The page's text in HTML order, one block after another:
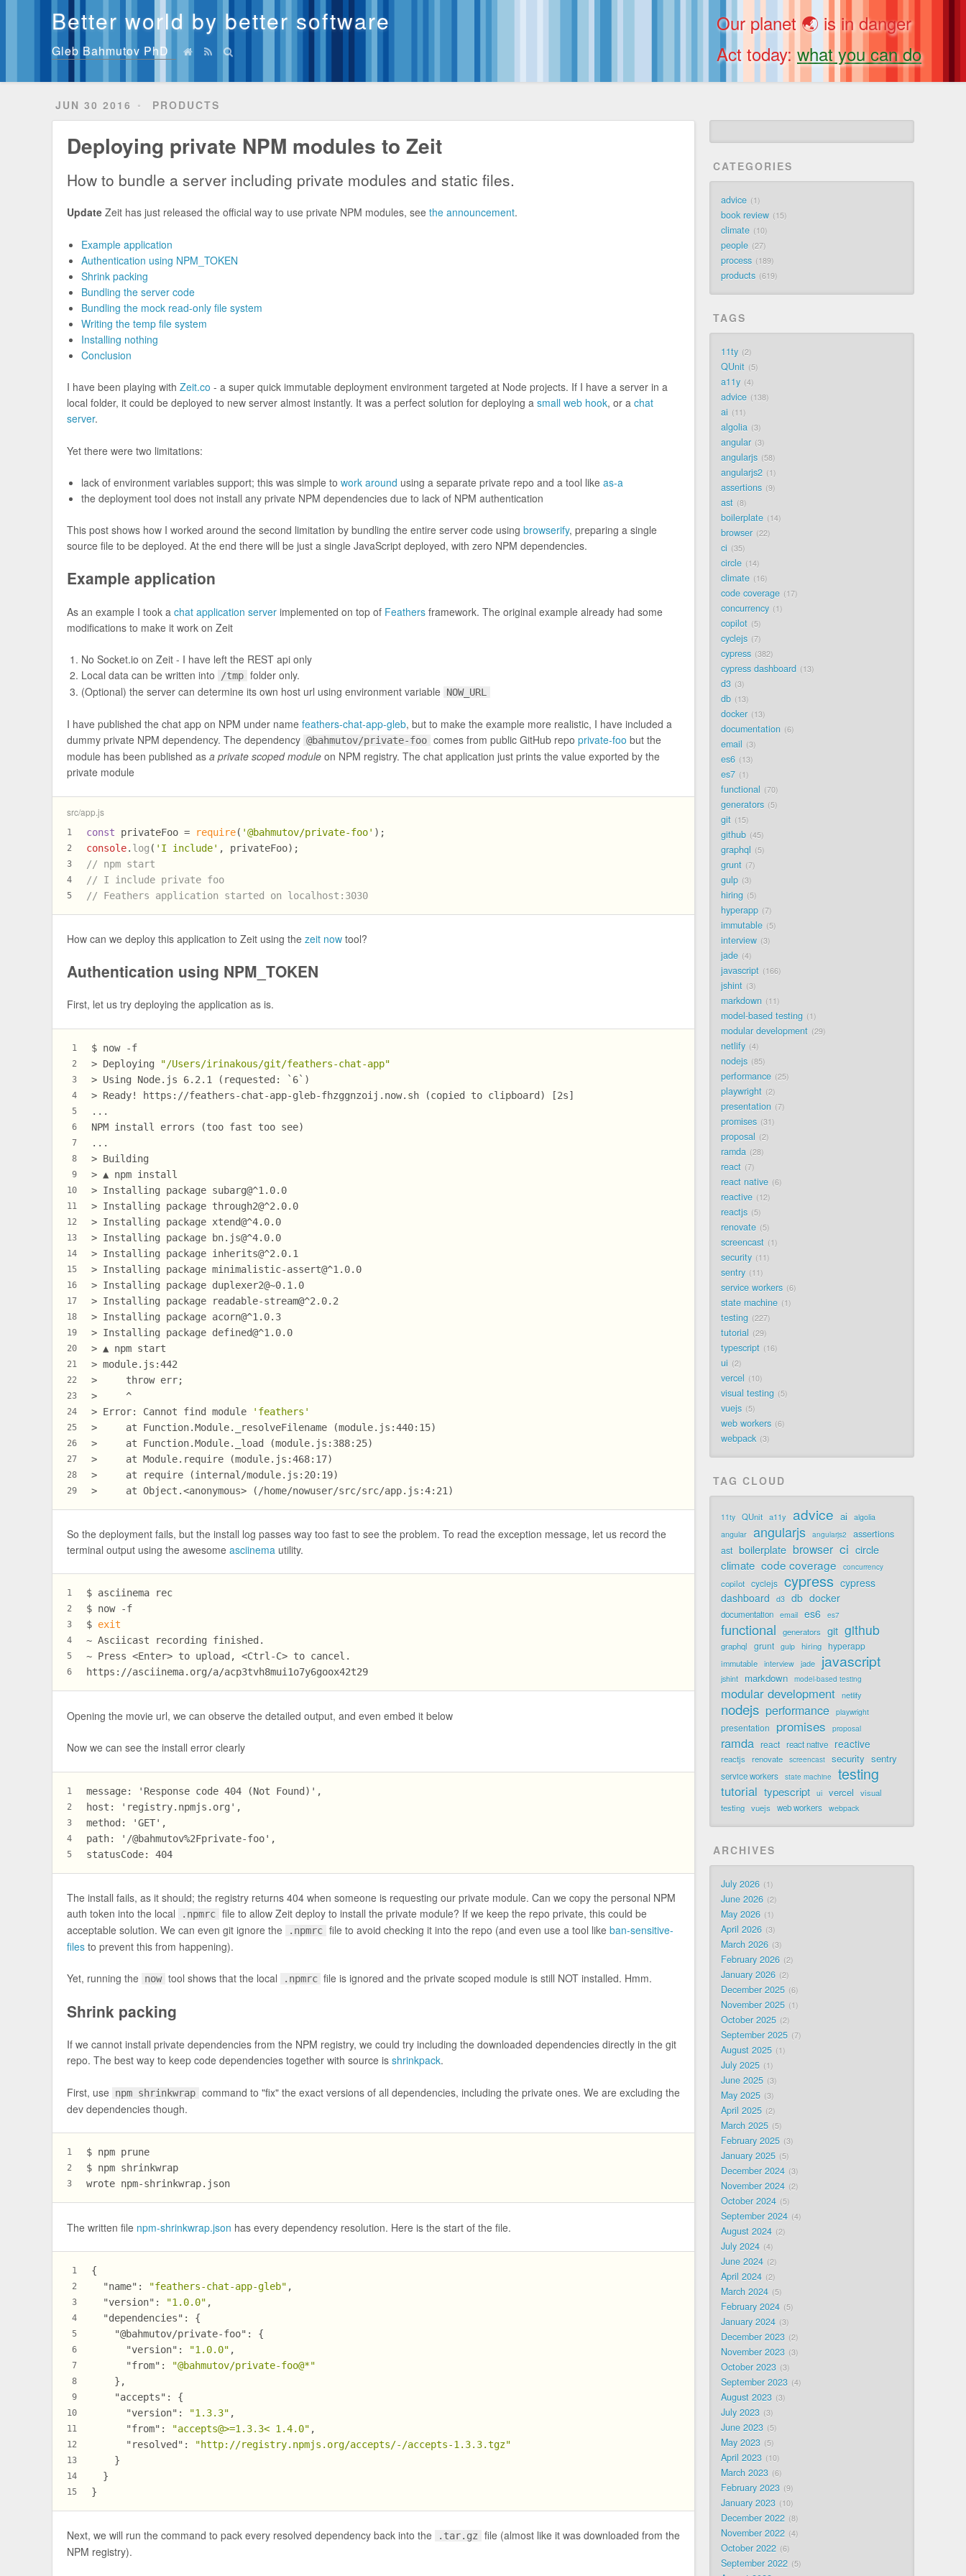
Better world by better software
Gleb Bahmutov PhD
Our planet 🌏 is in danger
Act today: what you can do
JUN 30 2016 PRODUCTS
Deploying private NPM modules to Zeit
How to bundle a server including private modules and static files.
Update Zeit has just released the official way to use private NPM modules, seethe announcement.
Example application
Authentication using NPM_TOKEN
Shrink packing
Bundling the server code
Bundling the mock read-only file system
Writing the temp file system
Installing nothing
Conclusion
I have been playing withZeit.co - a super quick immutable deployment environment targeted at Node projects. If I have a server in a
local folder, it could be deployed to new server almost instantly. It was a perfect solution for deploying asmall web hook, or achat
server.
Yet there were two limitations:
lack of environment variables support; this was simple towork around using a separate private repo and a tool likeas-a
the deployment tool does not install any private NPM dependencies due to lack of NPM authentication
This post shows how I worked around the second limitation by bundling the entire server code usingbrowserify, preparing a single
source file to be deployed. At the end there will be just a single JavaScript deployed, with zero NPM dependencies.
Example application
As an example I took achat application server implemented on top of Feathers framework. The original example already had some
modifications to make it work on Zeit
No Socket.io on Zeit - I have left the REST api only
Local data can be written into
/tmp folder only.
(Optional) the server can determine its own host url using environment variable NOW_URL
I have published the chat app on NPM under namefeathers-chat-app-gleb, but to make the example more realistic, I have included a
dummy private NPM dependency. The dependency @bahmutov/private-foo comes from public GitHub repo private-foo but the
module has been published asa private scoped module on NPM registry. The chat application just prints the value exported by the
private module
src/app.js
1
2
3
4
5
const privateFoo = require( '@bahmutov/private-foo' );
console. log ( 'I include' , privateFoo);
// npm start
// I include private foo
// Feathers application started on localhost:3030
How can we deploy this application to Zeit using thezeit now tool?
Authentication using NPM_TOKEN
First, let us try deploying the application as is.
1
2
3
4
5
6
7
8
9
10
11
12
13
14
15
16
17
18
19
20
21
22
23
24
25
26
27
28
29
$ now -f
> Deploying
"/Users/irinakous/git/feathers-chat-app"
> Using Node.js 6.2.1 (requested: `6`)
> Ready! https://feathers-chat-app-gleb-fhzggnzoij.now.sh (copied to clipboard) [2s]
...
NPM install errors (too fast too see)
...
> Building
> ▲ npm install
> Installing package subarg@^1.0.0
> Installing package through2@^2.0.0
> Installing package xtend@^4.0.0
> Installing package bn.js@^4.0.0
> Installing package inherits@^2.0.1
> Installing package minimalistic-assert@^1.0.0
> Installing package duplexer2@~0.1.0
> Installing package readable-stream@^2.0.2
> Installing package acorn@^1.0.3
> Installing package defined@^1.0.0
> ▲ npm start
> module.js:442
>     throw err;
>     ^
> Error: Cannot find module
'feathers'
>     at Function.Module._resolveFilename (module.js:440:15)
>     at Function.Module._load (module.js:388:25)
>     at Module.require (module.js:468:17)
>     at require (internal/module.js:20:19)
>     at Object.<anonymous> (/home/nowuser/src/src/app.js:4:21)
So the deployment fails, but the install log passes way too fast to see the problem. To read the exception message, let us record the
terminal output using the awesomeasciinema utility.
1
2
3
4
5
6
$ asciinema rec
$ now -f
$ exit
~ Asciicast recording finished.
~ Press <Enter> to upload, <Ctrl-C> to cancel.
https://asciinema.org/a/acp3tvh8mui1o7y6goox42t29
Opening the movie url, we can observe the detailed output, and even embed it below
Now we can see the install error clearly
1
2
3
4
5
message: 'Response code 404 (Not Found)',
host: 'registry.npmjs.org',
method: 'GET',
path: '/@bahmutov%2Fprivate-foo',
statusCode: 404
The install fails, as it should; the registry returns 404 when someone is requesting our private module. Can we copy the personal NPM
auth token into the local
.npmrc file to allow Zeit deploy to install the private module? If we keep the repo private, this could be
acceptable solution. We can even git ignore the
.npmrc file to avoid checking it into the repo (and even use a tool like ban-sensitive-
files to prevent this from happening).
Yet, running the now tool shows that the local .npmrc file is ignored and the private scoped module is still NOT installed. Hmm.
Shrink packing
If we cannot install private dependencies from the NPM registry, we could try including the downloaded dependencies directly in the git
repo. The best way to keep code dependencies together with source isshrinkpack.
First, use npm shrinkwrap command to "fix" the exact versions of all dependencies, including the private ones. We are excluding the
dev dependencies though.
1
2
3
$ npm prune
$ npm shrinkwrap
wrote npm-shrinkwrap.json
The written file npm-shrinkwrap.json has every dependency resolution. Here is the start of the file.
1
2
3
4
5
6
7
8
9
10
11
12
13
14
15
{
"name" : "feathers-chat-app-gleb" ,
"version" : "1.0.0" ,
"dependencies" :
{
"@bahmutov/private-foo" :
{
"version" : "1.0.0" ,
"from" :
"@bahmutov/private-foo@*"
} ,
"accepts" :
{
"version" : "1.3.3" ,
"from" : "accepts@>=1.3.3< 1.4.0" ,
"resolved" :
"http://registry.npmjs.org/accepts/-/accepts-1.3.3.tgz"
}
}
}
Next, we will run the command to pack every resolved dependency back into the .tar.gz
file (almost like it was downloaded from the
NPM registry).
CATEGORIES
advice 1
book review 15
climate 10
people 27
process 189
products 619
TAGS
11ty 2
QUnit 5
a11y 4
advice 138
ai 11
algolia 3
angular 3
angularjs 58
angularjs2 1
assertions 9
ast 8
boilerplate 14
browser 22
ci 35
circle 14
climate 16
code coverage 17
concurrency 1
copilot 5
cyclejs 7
cypress 382
cypress dashboard 13
d3 3
db 13
docker 13
documentation 6
email 3
es6 13
es7 1
functional 70
generators 5
git 15
github 45
graphql 5
grunt 7
gulp 3
hiring 5
hyperapp 7
immutable 5
interview 3
jade 4
javascript 166
jshint 3
markdown 11
model-based testing 1
modular development 29
netlify 4
nodejs 85
performance 25
playwright 2
presentation 7
promises 31
proposal 2
ramda 28
react 7
react native 6
reactive 12
reactjs 5
renovate 5
screencast 1
security 11
sentry 11
service workers 6
state machine 1
testing 227
tutorial 29
typescript 16
ui 2
vercel 10
visual testing 5
vuejs 5
web workers 6
webpack 3
TAG CLOUD
11ty QUnit a11y advice ai
algolia
angular
angularjs angularjs2 assertions
ast boilerplate browser ci circle
climate code coverage concurrency
copilot cyclejs cypress cypress
dashboard
d3 db docker
documentation email es6 es7
functional generators git github
graphql grunt gulp hiring hyperapp
immutable interview jade javascript
jshint markdown model-based testing
modular development netlify
nodejs performance playwright
presentation promises proposal
ramda react react native reactive
reactjs renovate screencast security sentry
service workers state machine testing
tutorial typescript ui vercel
visual
testing vuejs web workers webpack
ARCHIVES
July 2026 1
June 2026 2
May 2026 1
April 2026 3
March 2026 3
February 2026 2
January 2026 2
December 2025 6
November 2025 1
October 2025 2
September 2025 7
August 2025 1
July 2025 1
June 2025 3
May 2025 3
April 2025 2
March 2025 5
February 2025 3
January 2025 5
December 2024 3
November 2024 2
October 2024 5
September 2024 4
August 2024 2
July 2024 4
June 2024 2
April 2024 2
March 2024 5
February 2024 5
January 2024 3
December 2023 2
November 2023 3
October 2023 3
September 2023 4
August 2023 3
July 2023 3
June 2023 5
May 2023 5
April 2023 10
March 2023 6
February 2023 9
January 2023 10
December 2022 8
November 2022 4
October 2022 6
September 2022 5